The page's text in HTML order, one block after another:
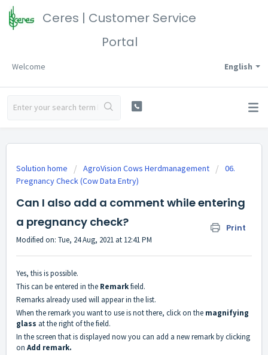
Ceres | Customer Service
Portal
English
Welcome
Solution home AgroVision Cows Herdmanagement
06.
Pregnancy Check (Cow Data Entry)
Can I also add a comment while entering
a pregnancy check?
Print
Modified on: Tue, 24 Aug, 2021 at 12:41 PM
Yes, this is possible.
This can be entered in the Remarkfield.
Remarks already used will appear in the list.
When the remark you want to use is not there, click on the magnifying
glass at the right of the field.
In the screen that is displayed now you can add a new remark by clicking
on Add remark.